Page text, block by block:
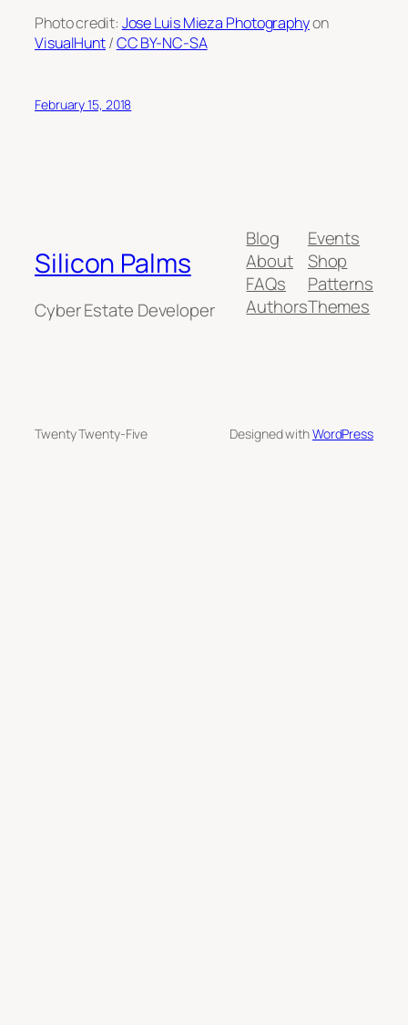
Photo credit: Jose Luis Mieza Photographyon
VisualHunt/CC BY-NC-SA
February 15, 2018
Silicon Palms
Cyber Estate Developer
Blog
About
FAQs
Authors
Events
Shop
Patterns
Themes
Twenty Twenty-Five Designed withWordPress